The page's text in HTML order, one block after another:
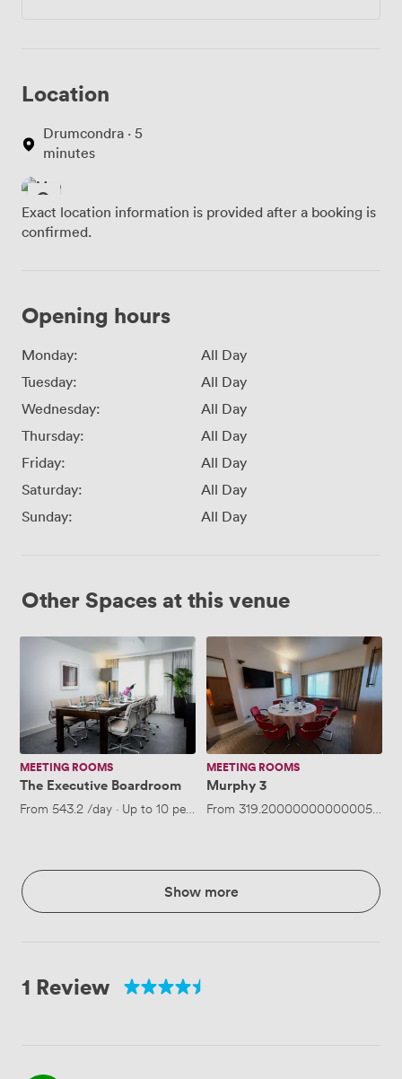
Location
Drumcondra · 5
minutes
Exact location information is provided after a booking is
confirmed.
Opening hours
Monday:
All Day
Tuesday:
All Day
Wednesday:
All Day
Thursday:
All Day
Friday:
All Day
Saturday:
All Day
Sunday:
All Day
Other Spaces at this venue
The
Executive
Boardroom
MEETING ROOMS
The Executive Boardroom
From 543.2/day · Up to 10 people
Murphy
3
MEETING ROOMS
Murphy 3
From 319.20000000000005/day
Show more
1 Review